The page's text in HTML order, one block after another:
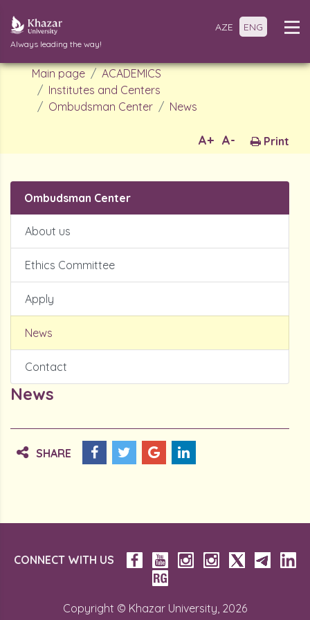
Always leading the way!
AZE ENG
Main page
ACADEMICS
Institutes and Centers
Ombudsman Center
News
Print
A-
A+
Ombudsman Center
About us
Ethics Committee
Apply
News
Contact
News
SHARE
CONNECT WITH US
Copyright © Khazar University, 2026